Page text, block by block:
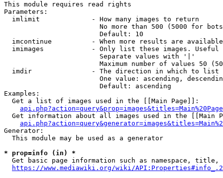
This module requires read rights
Parameters:
  imlimit             - How many images to return
No more than 500 (5000 for
                        Default: 10
imcontinue          - When more results are
imimages            - Only list these images.
                        Separate values with '|'
Maximum number of values 50
  imdir               - The direction in which to list
One value: ascending,
                        Default: ascending
Examples:
  Get a list of images used in the [[Main Page]]:
api.php?action=query&prop=images&titles=Main%20Page
Get information about all images used in the [[Main
Generator:
  This module may be used as a generator
* prop=info (in) *
Get basic page information such as namespace, title,
https://www.mediawiki.org/wiki/